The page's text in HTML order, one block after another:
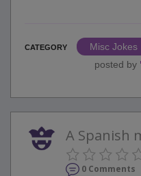
CATEGORY
Misc Jokes
posted by
A Spanish
0 Comments